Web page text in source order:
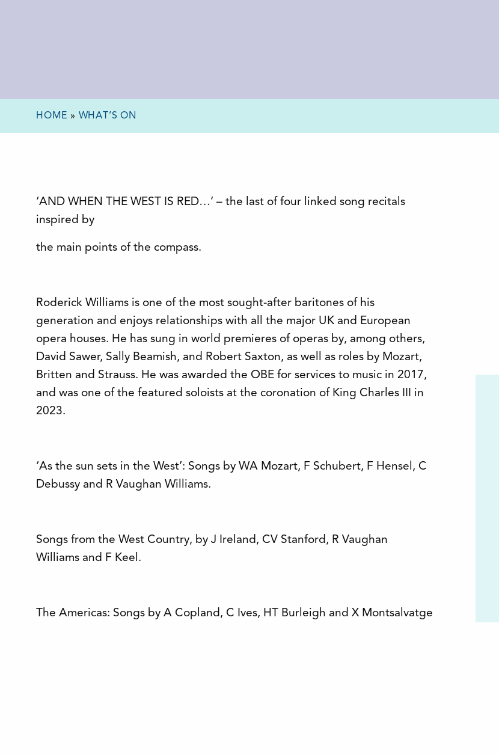
HOME » WHAT’S ON
‘AND WHEN THE WEST IS RED…’ – the last of four linked song recitals
inspired by
the main points of the compass.
Roderick Williams is one of the most sought-after baritones of his
generation and enjoys relationships with all the major UK and European
opera houses. He has sung in world premieres of operas by, among others,
David Sawer, Sally Beamish, and Robert Saxton, as well as roles by Mozart,
Britten and Strauss. He was awarded the OBE for services to music in 2017,
and was one of the featured soloists at the coronation of King Charles III in
2023.
‘As the sun sets in the West’: Songs by WA Mozart, F Schubert, F Hensel, C
Debussy and R Vaughan Williams.
Songs from the West Country, by J Ireland, CV Stanford, R Vaughan
Williams and F Keel.
The Americas: Songs by A Copland, C Ives, HT Burleigh and X Montsalvatge